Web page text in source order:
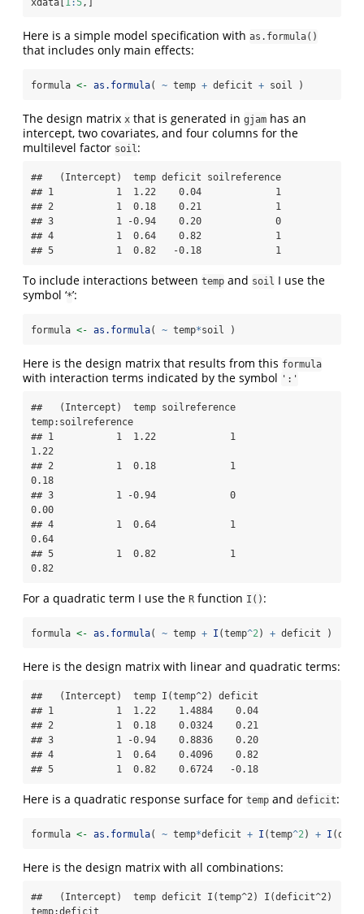
xdata[ 1:5,]
Here is a simple model specification with as.formula()
that includes only main effects:
formula <- as.formula( ~ temp + deficit + soil )
The design matrix x that is generated in gjam has an
intercept, two covariates, and four columns for the
multilevel factor soil:
##   (Intercept)  temp deficit soilreference
## 1           1  1.22    0.04             1
## 2           1  0.18    0.21             1
## 3           1 -0.94    0.20             0
## 4           1  0.64    0.82             1
## 5           1  0.82   -0.18             1
To include interactions between temp and soil I use the
symbol ‘*’:
formula <- as.formula( ~ temp*soil )
Here is the design matrix that results from this formula
with interaction terms indicated by the symbol ':'
##   (Intercept)  temp soilreference
temp:soilreference
## 1           1  1.22             1
1.22
## 2           1  0.18             1
0.18
## 3           1 -0.94             0
0.00
## 4           1  0.64             1
0.64
## 5           1  0.82             1
0.82
For a quadratic term I use the R function I() :
formula <- as.formula( ~ temp + I (temp^2) + deficit )
Here is the design matrix with linear and quadratic terms:
##   (Intercept)  temp I(temp^2) deficit
## 1           1  1.22    1.4884    0.04
## 2           1  0.18    0.0324    0.21
## 3           1 -0.94    0.8836    0.20
## 4           1  0.64    0.4096    0.82
## 5           1  0.82    0.6724   -0.18
Here is a quadratic response surface for temp and deficit:
formula <- as.formula( ~ temp*deficit + I (temp^2) + I
Here is the design matrix with all combinations:
##   (Intercept)  temp deficit I(temp^2) I(deficit^2)